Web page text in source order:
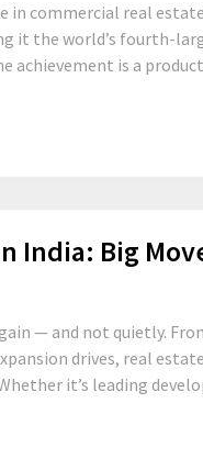
commercial real
it the world’s fourth-
achievement is a
India: Big
— and not quietly.
drives, real
it’s leading